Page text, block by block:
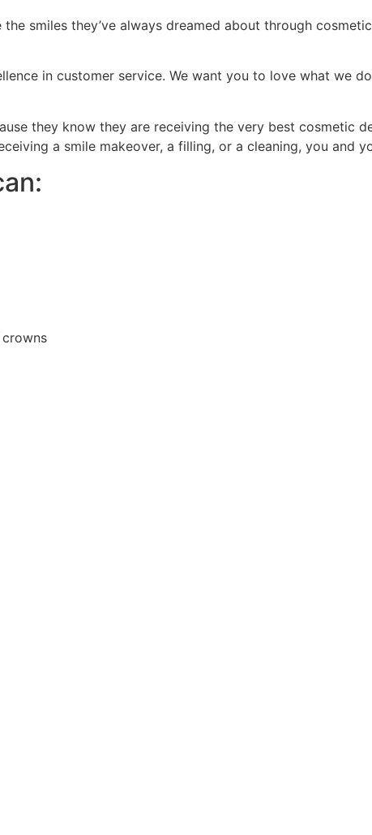
smiles they’ve always dreamed about through
in customer service. We want you to love what we
they know they are receiving the very best cosmetic
a smile makeover, a filling, or a cleaning, you and